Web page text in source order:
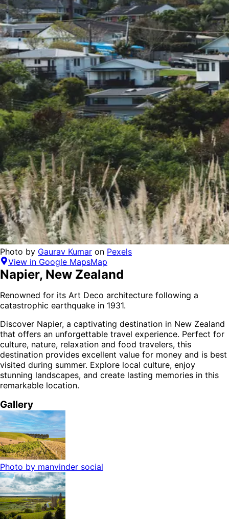
Photo by Gaurav Kumar on Pexels
View in Google MapsMap
Napier, New Zealand
Renowned for its Art Deco architecture following a
catastrophic earthquake in 1931.
Discover Napier, a captivating destination in New Zealand
that offers an unforgettable travel experience. Perfect for
culture, nature, relaxation and food travelers, this
destination provides excellent value for money and is best
visited during summer. Explore local culture, enjoy
stunning landscapes, and create lasting memories in this
remarkable location.
Gallery
Photo by manvinder social